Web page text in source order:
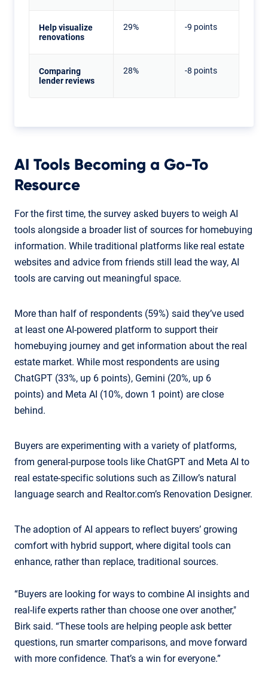
Help visualize
renovations
29% -9 points
Comparing
lender reviews
28% -8 points
AI Tools Becoming a Go-To
Resource
For the first time, the survey asked buyers to weigh AI
tools alongside a broader list of sources for homebuying
information. While traditional platforms like real estate
websites and advice from friends still lead the way, AI
tools are carving out meaningful space.
More than half of respondents (59%) said they’ve used
at least one AI-powered platform to support their
homebuying journey and get information about the real
estate market. While most respondents are using
ChatGPT (33%, up 6 points), Gemini (20%, up 6
points) and Meta AI (10%, down 1 point) are close
behind.
Buyers are experimenting with a variety of platforms,
from general-purpose tools like ChatGPT and Meta AI to
real estate-specific solutions such as Zillow’s natural
language search and Realtor.com’s Renovation Designer.
The adoption of AI appears to reflect buyers’ growing
comfort with hybrid support, where digital tools can
enhance, rather than replace, traditional sources.
“Buyers are looking for ways to combine AI insights and
real-life experts rather than choose one over another,"
Birk said. “These tools are helping people ask better
questions, run smarter comparisons, and move forward
with more confidence. That’s a win for everyone.”